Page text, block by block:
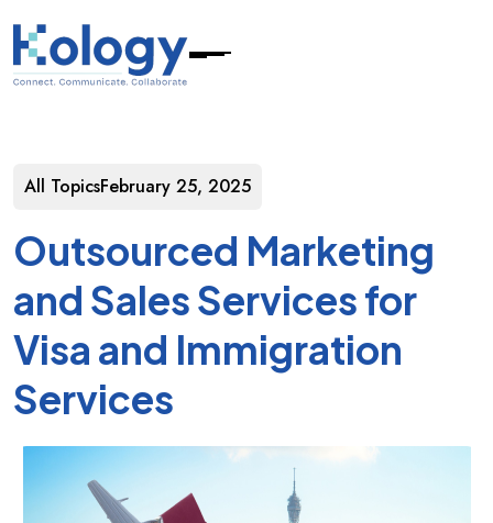
All TopicsFebruary 25, 2025
Outsourced Marketing
and Sales Services for
Visa and Immigration
Services